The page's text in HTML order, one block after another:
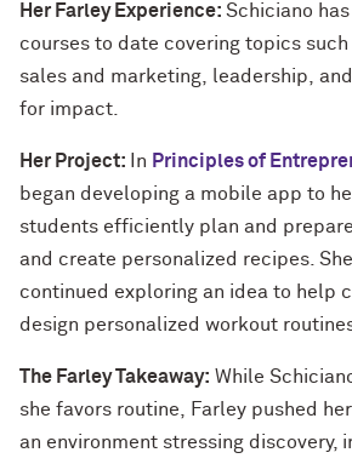
Her Farley Experience: Schiciano
courses to date covering topics such
sales and marketing, leadership,
for impact.
Her Project: In Principles of
began developing a mobile app to
students efficiently plan and
and create personalized recipes.
continued exploring an idea to help
design personalized workout
The Farley Takeaway: While
she favors routine, Farley pushed
an environment stressing discovery,